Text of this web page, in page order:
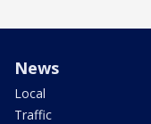
News
Local
Traffic